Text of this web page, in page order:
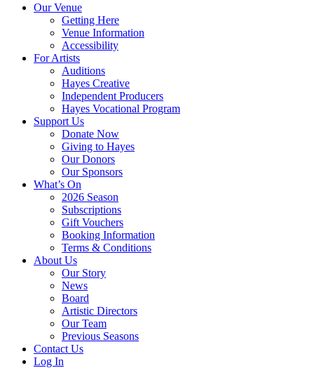
Our Venue
Getting Here
Venue Information
Accessibility
For Artists
Auditions
Hayes Creative
Independent Producers
Hayes Vocational Program
Support Us
Donate Now
Giving to Hayes
Our Donors
Our Sponsors
What’s On
2026 Season
Subscriptions
Gift Vouchers
Booking Information
Terms & Conditions
About Us
Our Story
News
Board
Artistic Directors
Our Team
Previous Seasons
Contact Us
Log In